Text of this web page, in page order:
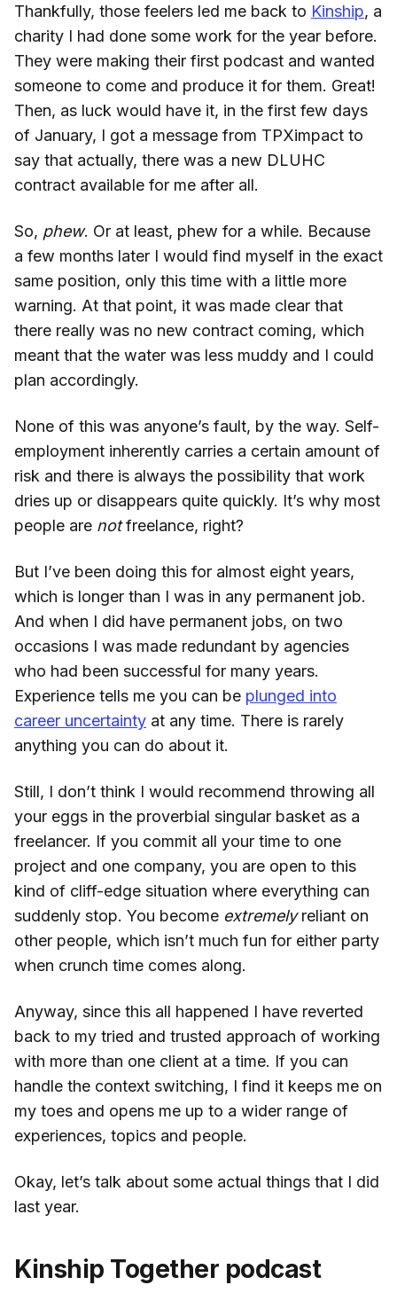
Thankfully, those feelers led me back to Kinship, a
charity I had done some work for the year before.
They were making their first podcast and wanted
someone to come and produce it for them. Great!
Then, as luck would have it, in the first few days
of January, I got a message from TPXimpact to
say that actually, there was a new DLUHC
contract available for me after all.
So, phew. Or at least, phew for a while. Because
a few months later I would find myself in the exact
same position, only this time with a little more
warning. At that point, it was made clear that
there really was no new contract coming, which
meant that the water was less muddy and I could
plan accordingly.
None of this was anyone’s fault, by the way. Self-
employment inherently carries a certain amount of
risk and there is always the possibility that work
dries up or disappears quite quickly. It’s why most
people are notfreelance, right?
But I’ve been doing this for almost eight years,
which is longer than I was in any permanent job.
And when I did have permanent jobs, on two
occasions I was made redundant by agencies
who had been successful for many years.
Experience tells me you can be plunged into
career uncertainty at any time. There is rarely
anything you can do about it.
Still, I don’t think I would recommend throwing all
your eggs in the proverbial singular basket as a
freelancer. If you commit all your time to one
project and one company, you are open to this
kind of cliff-edge situation where everything can
suddenly stop. You become extremelyreliant on
other people, which isn’t much fun for either party
when crunch time comes along.
Anyway, since this all happened I have reverted
back to my tried and trusted approach of working
with more than one client at a time. If you can
handle the context switching, I find it keeps me on
my toes and opens me up to a wider range of
experiences, topics and people.
Okay, let’s talk about some actual things that I did
last year.
Kinship Together podcast